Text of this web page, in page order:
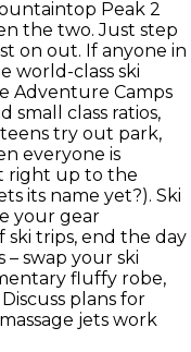
Peak 2
the two. Just step
on out. If anyone in
world-class ski
Adventure Camps
small class ratios,
try out park,
everyone is
right up to the
its name yet?). Ski
your gear
trips, end the day
swap your ski
fluffy robe,
plans for
jets work